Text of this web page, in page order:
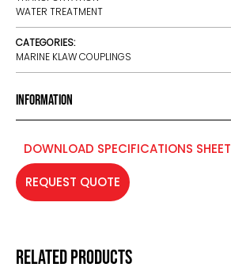
WATER TREATMENT
CATEGORIES:
MARINE KLAW COUPLINGS
Information
DOWNLOAD SPECIFICATIONS SHEET
REQUEST QUOTE
Related products